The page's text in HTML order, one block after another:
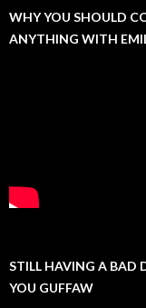
WHY YOU SHOULD
ANYTHING WITH
STILL HAVING A BAD
YOU GUFFAW